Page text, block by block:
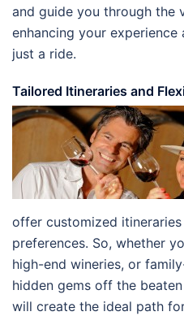
and guide you through the
enhancing your
just a ride.
Tailored Itineraries and
offer customized
preferences. So, whether
high-end wineries, or
hidden gems off the
will create the ideal path